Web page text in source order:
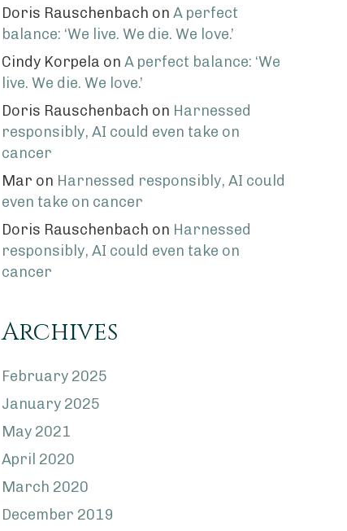
Doris Rauschenbach on A perfect
balance: ‘We live. We die. We love.’
Cindy Korpela on A perfect balance: ‘We
live. We die. We love.’
Doris Rauschenbach on Harnessed
responsibly, AI could even take on
cancer
Mar on Harnessed responsibly, AI could
even take on cancer
Doris Rauschenbach on Harnessed
responsibly, AI could even take on
cancer
Archives
February 2025
January 2025
May 2021
April 2020
March 2020
December 2019